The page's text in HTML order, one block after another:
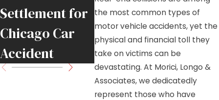
the most common types of
motor vehicle accidents, yet the
physical and financial toll they
take on victims can be
devastating. At Morici, Longo &
Associates, we dedicatedly
represent those who have
Settlement for
Chicago Car
Accident
Facilities